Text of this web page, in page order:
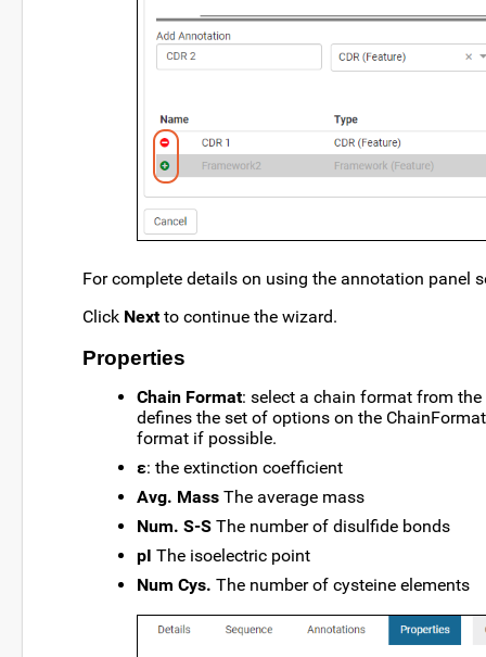
For complete details on using the annotation panel
Click Nextto continue the wizard.
Properties
Chain Format: select a chain format from
defines the set of options on the
format if possible.
ε: the extinction coefficient
Avg. Mass The average mass
Num. S-S The number of disulfide bonds
pI The isoelectric point
Num Cys. The number of cysteine elements